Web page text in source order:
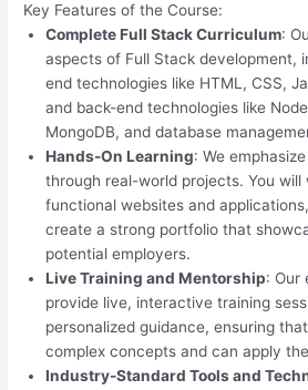
Key Features of the Course:
Complete Full Stack Curriculum:
aspects of Full Stack development,
end technologies like HTML, CSS,
and back-end technologies like
MongoDB, and database
Hands-On Learning: We
through real-world projects. You will
functional websites and
create a strong portfolio that
potential employers.
Live Training and Mentorship: Our
provide live, interactive training
personalized guidance, ensuring
complex concepts and can apply
Industry-Standard Tools and